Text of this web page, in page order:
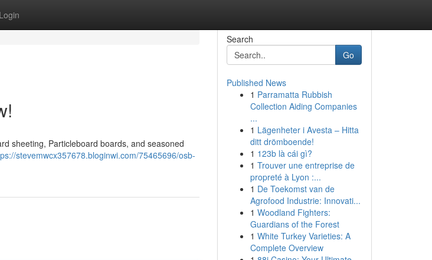
Login
sheeting, Particleboard boards, and seasoned
stevemwcx357678.bloginwi.com/75465696/osb-
Search
Go
Published News
1 Parramatta Rubbish
Collection Aiding Companies
...
1 Lägenheter i Avesta – Hitta
ditt drömboende!
1 123b là cái gì?
1 Trouver une entreprise de
propreté à Lyon :...
1 De Toekomst van de
Agrofood Industrie: Innovati...
1 Woodland Fighters:
Guardians of the Forest
1 White Turkey Varieties: A
Complete Overview